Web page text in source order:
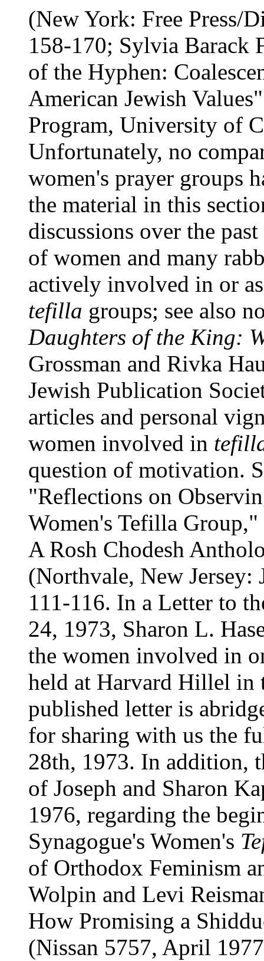
(New York: Free Press/
158-170; Sylvia Barack
of the Hyphen:
American Jewish
Program, University of
Unfortunately, no
women's prayer groups
the material in this
discussions over the
of women and many
actively involved in or
tefilla groups; see also
Daughters of the King:
Grossman and Rivka
Jewish Publication
articles and personal
women involved in
question of motivation.
"Reflections on
Women's Tefilla
A Rosh Chodesh
(Northvale, New Jersey:
111-116. In a Letter to
24, 1973, Sharon L.
the women involved in
held at Harvard Hillel in
published letter is
for sharing with us the
28th, 1973. In addition,
of Joseph and Sharon
1976, regarding the
Synagogue's Women's
of Orthodox Feminism
Wolpin and Levi
How Promising a
(Nissan 5757, April